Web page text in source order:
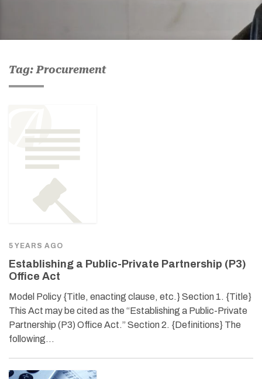
Tag: Procurement
5 YEARS AGO
Establishing a Public-Private Partnership (P3)
Office Act
Model Policy {Title, enacting clause, etc.} Section 1. {Title}
This Act may be cited as the “Establishing a Public-Private
Partnership (P3) Office Act.” Section 2. {Definitions} The
following…